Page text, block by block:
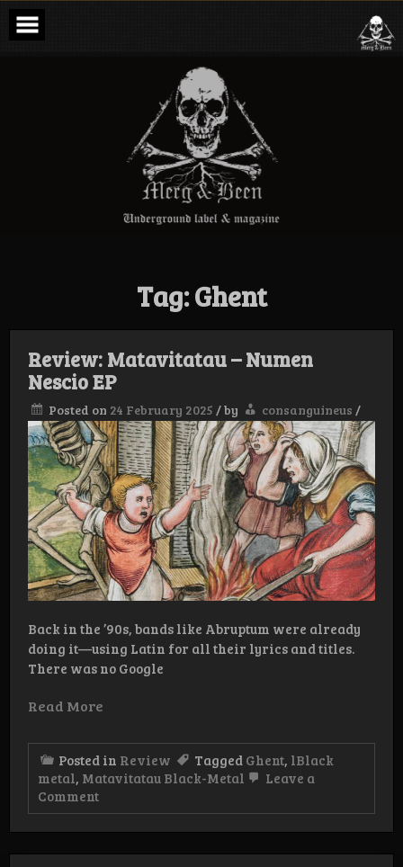
Skip
content
Merg & Been –
Underground
Magazine
Tag:Ghent
Review: Matavitatau – Numen
Nescio EP
Posted on 24 February 2025 /by consanguineus /
Back in the ’90s, bands like Abruptum were already
doing it—using Latin for all their lyrics and titles.
There was no Google
Read More
Posted in Review Tagged Ghent, lBlack
metal, Matavitatau Black-Metal
Leave a
Commenton
Review:
Numen